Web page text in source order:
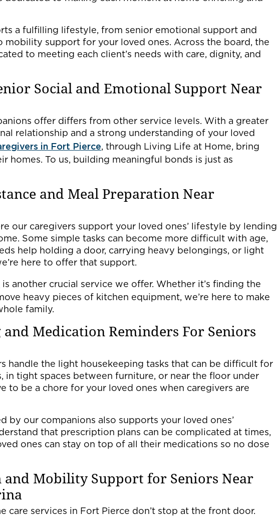
a fulfilling lifestyle, from senior emotional support and
mobility support for your loved ones. Across the board, the
to meeting each client’s needs with care, dignity, and
Social and Emotional Support Near
offer differs from other service levels. With a greater
relationship and a strong understanding of your loved
in Fort Pierce, through Living Life at Home, bring
homes. To us, building meaningful bonds is just as
and Meal Preparation Near
our caregivers support your loved ones’ lifestyle by lending
Some simple tasks can become more difficult with age,
help holding a door, carrying heavy belongings, or light
here to offer that support.
is another crucial service we offer. Whether it’s finding the
heavy pieces of kitchen equipment, we’re here to make
family.
Medication Reminders For Seniors
handle the light housekeeping tasks that can be difficult for
in tight spaces between furniture, or near the floor under
to be a chore for your loved ones when caregivers are
by our companions also supports your loved ones’
that prescription plans can be complicated at times,
ones can stay on top of all their medications so no dose
and Mobility Support for Seniors Near
care services in Fort Pierce don’t stop at the front door.